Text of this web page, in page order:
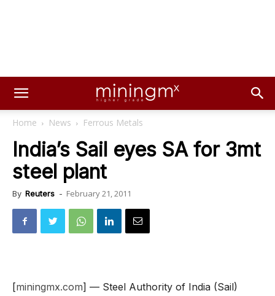
Home News Ferrous Metals
India’s Sail eyes SA for 3mt
steel plant
By Reuters - February 21, 2011
[miningmx.com] — Steel Authority of India (Sail)